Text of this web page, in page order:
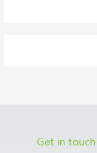
Get in